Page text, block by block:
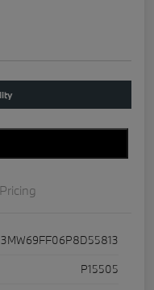
Pricing
3MW69FF06P8D55813
P15505